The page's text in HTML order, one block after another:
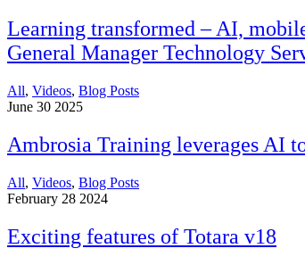
Learning transformed – AI,
General Manager Technology
All, Videos, Blog Posts
June 30 2025
Ambrosia Training leverages AI
All, Videos, Blog Posts
February 28 2024
Exciting features of Totara v18